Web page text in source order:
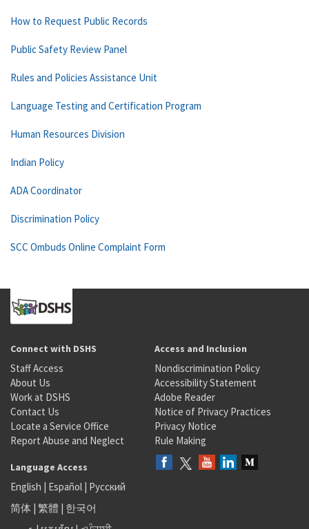
How to Request Public Records
Public Safety Review Panel
Rules and Policies Assistance Unit
Language Testing and Certification Program
Human Resources Division
Indian Policy
ADA Coordinator
Discrimination Policy
SCC Ombuds Online Complaint Form
Connect with DSHS
Staff Access
About Us
Work at DSHS
Contact Us
Locate a Service Office
Report Abuse and Neglect
Access and Inclusion
Nondiscrimination Policy
Accessibility Statement
Adobe Reader
Notice of Privacy Practices
Privacy Notice
Rule Making
Language Access
English | Español | Русский
简体 | 繁體 | 한국어